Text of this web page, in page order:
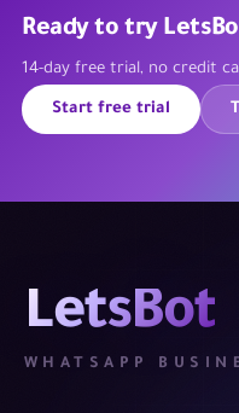
Ready to try
14-day free trial, no credit
Start free trial
LetsBot
WHATSAPP